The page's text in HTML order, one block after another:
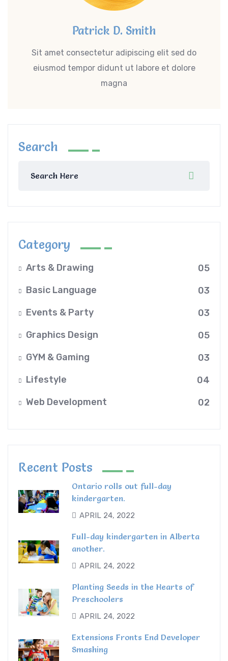
Patrick D. Smith
Sit amet consectetur adipiscing elit sed do
eiusmod tempor didunt ut labore et dolore
magna
Search
Category
Arts & Drawing
05
Basic Language
03
Events & Party
03
Graphics Design
05
GYM & Gaming
03
Lifestyle
04
Web Development
02
Recent Posts
Ontario rolls out full-day
kindergarten.
APRIL 24, 2022
Full-day kindergarten in Alberta
another.
APRIL 24, 2022
Planting Seeds in the Hearts of
Preschoolers
APRIL 24, 2022
Extensions Fronts End Developer
Smashing